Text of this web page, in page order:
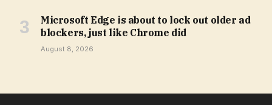
Microsoft Edge is about to lock out older ad
blockers, just like Chrome did
August 8, 2026